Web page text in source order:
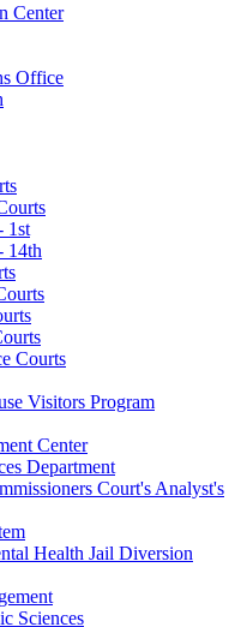
Center
Office
1st
14th
Courts
Visitors Program
Center
Department
Court's Analyst's
Health Jail Diversion
Sciences